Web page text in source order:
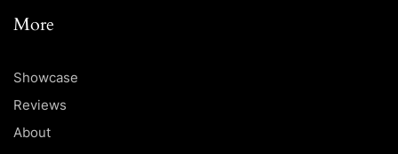
More
Showcase
Reviews
About